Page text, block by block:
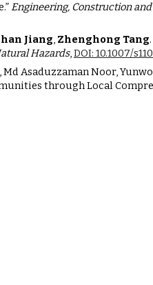
Engineering, Construction
Jiang, Zhenghong Tang
Hazards,DOI: 10.1007/
Md Asaduzzaman Noor,
through Local